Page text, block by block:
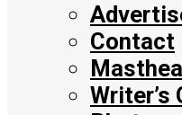
Contact
Writer’s